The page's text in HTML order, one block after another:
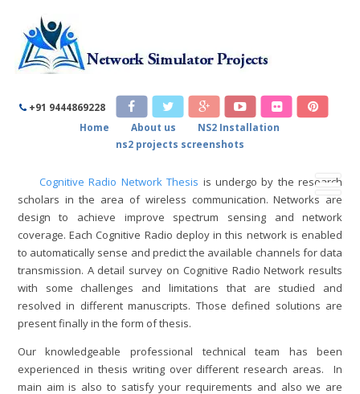
+91 9444869228
Home
About us
NS2 Installation
ns2 projects screenshots
COGNITIVE RADIO NETWORK
THESIS
Cognitive Radio Network Thesis
Cognitive Radio Network Thesis is undergo by the research
scholars in the area of wireless communication. Networks are
design to achieve improve spectrum sensing and network
coverage. Each Cognitive Radio deploy in this network is enabled
to automatically sense and predict the available channels for data
transmission. A detail survey on Cognitive Radio Network results
with some challenges and limitations that are studied and
resolved in different manuscripts. Those defined solutions are
present finally in the form of thesis.
Our knowledgeable professional technical team has been
experienced in thesis writing over different research areas. In
main aim is also to satisfy your requirements and also we are